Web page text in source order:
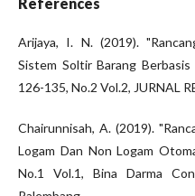
Arijaya, I. N. (2019).
Sistem Soltir Barang
126-135, No.2 Vol.2, JURNAL
Chairunnisah, A. (2019).
Logam Dan Non Logam
No.1 Vol.1, Bina Darma